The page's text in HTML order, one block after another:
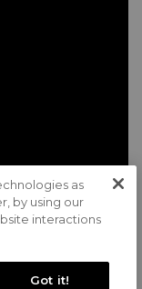
POLICY
as
by using our
interactions
Got it!